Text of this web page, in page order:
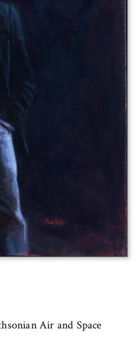
Air and Space